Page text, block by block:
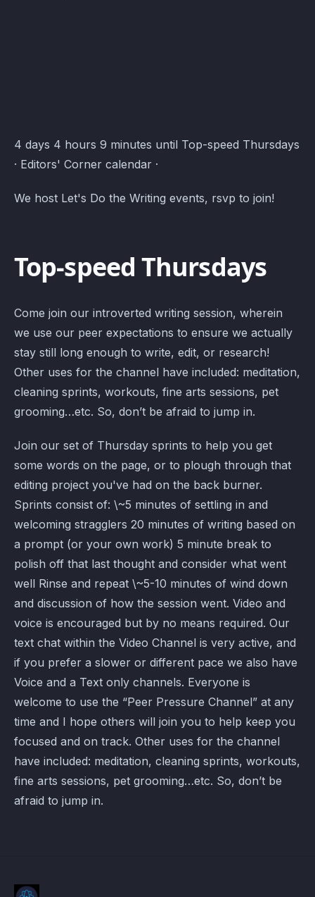
Editors' Corner Events · Atomcal
4 days 4 hours 9 minutes until Top-speed Thursdays
· Editors' Corner calendar ·
We host Let's Do the Writing events, rsvp to join!
Top-speed Thursdays
Come join our introverted writing session, wherein
we use our peer expectations to ensure we actually
stay still long enough to write, edit, or research!
Other uses for the channel have included: meditation,
cleaning sprints, workouts, fine arts sessions, pet
grooming…etc. So, don’t be afraid to jump in.
Join our set of Thursday sprints to help you get
some words on the page, or to plough through that
editing project you've had on the back burner.
Sprints consist of: \~5 minutes of settling in and
welcoming stragglers 20 minutes of writing based on
a prompt (or your own work) 5 minute break to
polish off that last thought and consider what went
well Rinse and repeat \~5-10 minutes of wind down
and discussion of how the session went. Video and
voice is encouraged but by no means required. Our
text chat within the Video Channel is very active, and
if you prefer a slower or different pace we also have
Voice and a Text only channels. Everyone is
welcome to use the “Peer Pressure Channel” at any
time and I hope others will join you to help keep you
focused and on track. Other uses for the channel
have included: meditation, cleaning sprints, workouts,
fine arts sessions, pet grooming…etc. So, don’t be
afraid to jump in.